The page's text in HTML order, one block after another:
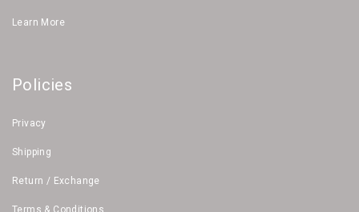
Learn More
Policies
Privacy
Shipping
Return / Exchange
Terms & Conditions